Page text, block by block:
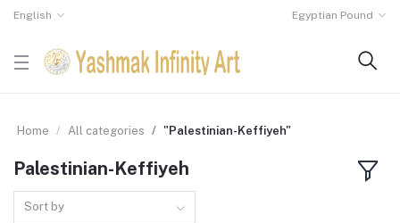
English Egyptian Pound
Home All categories "Palestinian-Keffiyeh"
Palestinian-Keffiyeh
Sort by